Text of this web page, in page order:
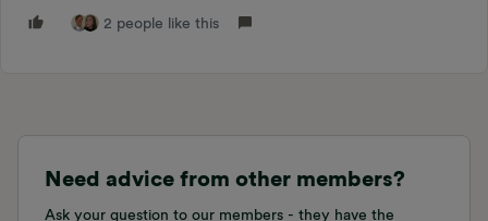
2 people like this
Need advice from other members?
Ask your question to our members - they have the